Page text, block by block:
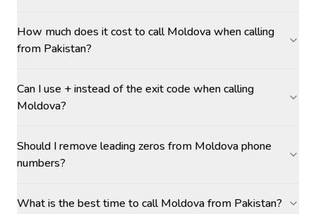
How much does it cost to call Moldova when calling
from Pakistan?
Can I use + instead of the exit code when calling
Moldova?
Should I remove leading zeros from Moldova phone
numbers?
What is the best time to call Moldova from Pakistan?